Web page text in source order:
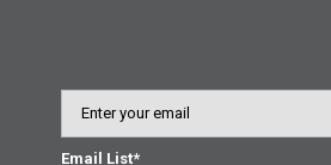
Email List*